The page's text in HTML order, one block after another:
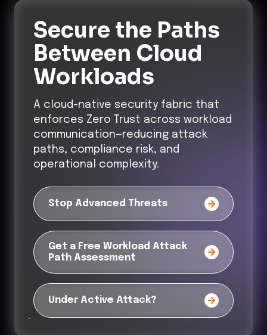
Secure the Paths
Between Cloud
Workloads
A cloud-native security fabric that
enforces Zero Trust across workload
communication—reducing attack
paths, compliance risk, and
operational complexity.
Stop Advanced Threats
Get a Free Workload Attack
Path Assessment
Under Active Attack?